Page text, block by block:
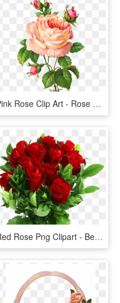
Pink Rose Clip Art - Rose Flower Vintage Png, Transparent Png
Red Rose Png Clipart - Beautiful Rose Flowers Png, Transparent Png